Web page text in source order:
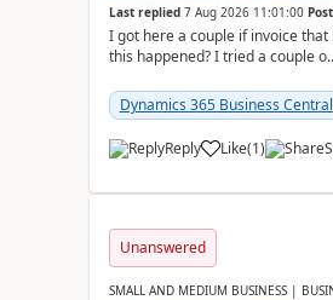
Last replied 7 Aug 2026 11:01:00
I got here a couple if invoice that
this happened? I tried a couple
Dynamics 365 Business Central
Reply Like(1)
Unanswered
SMALL AND MEDIUM BUSINESS |